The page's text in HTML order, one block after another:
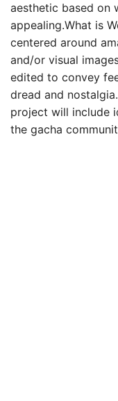
aesthetic based on
appealing.What is
centered around
and/or visual
edited to convey
dread and
project will include
the gacha